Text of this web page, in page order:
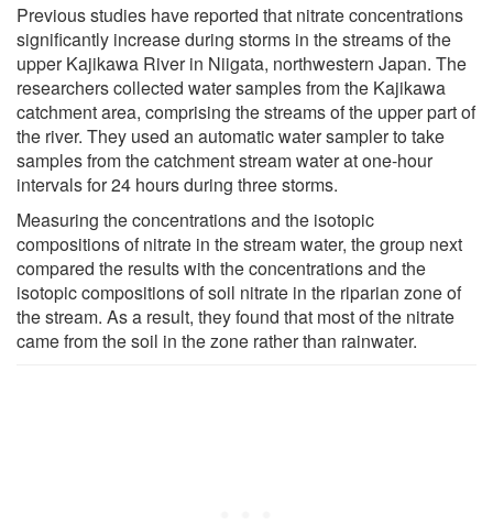
Previous studies have reported that nitrate concentrations
significantly increase during storms in the streams of the
upper Kajikawa River in Niigata, northwestern Japan. The
researchers collected water samples from the Kajikawa
catchment area, comprising the streams of the upper part of
the river. They used an automatic water sampler to take
samples from the catchment stream water at one-hour
intervals for 24 hours during three storms.
Measuring the concentrations and the isotopic
compositions of nitrate in the stream water, the group next
compared the results with the concentrations and the
isotopic compositions of soil nitrate in the riparian zone of
the stream. As a result, they found that most of the nitrate
came from the soil in the zone rather than rainwater.